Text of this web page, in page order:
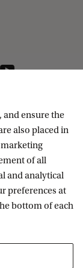
and ensure the
also placed in
of all
and analytical
preferences at
bottom of each